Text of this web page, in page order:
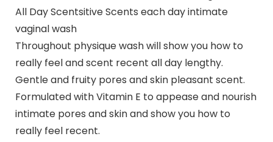
All Day Scentsitive Scents each day intimate
vaginal wash
Throughout physique wash will show you how to
really feel and scent recent all day lengthy.
Gentle and fruity pores and skin pleasant scent.
Formulated with Vitamin E to appease and nourish
intimate pores and skin and show you how to
really feel recent.